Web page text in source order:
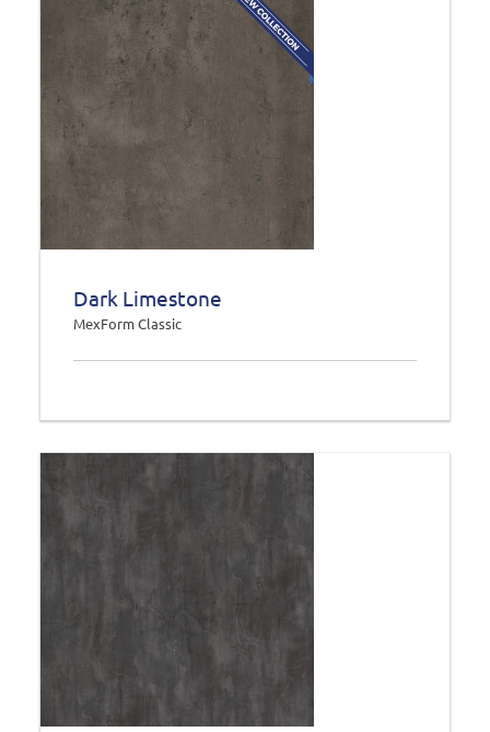
Dark Limestone
MexForm Classic